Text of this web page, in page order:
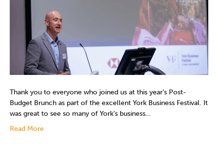
Thank you to everyone who joined us at this year’s Post-
Budget Brunch as part of the excellent York Business Festival. It
was great to see so many of York’s business…
Read More